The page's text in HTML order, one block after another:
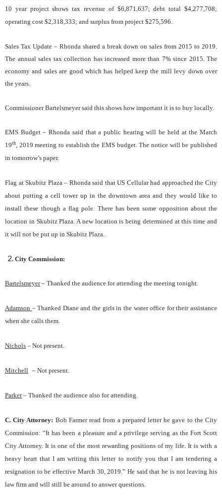
10 year project shows tax revenue of $6,871,637; debt total $4,277,708;
operating cost $2,318,333; and surplus from project $275,596.
Sales Tax Update – Rhonda shared a break down on sales from 2015 to 2019.
The annual sales tax collection has increased more than 7% since 2015. The
economy and sales are good which has helped keep the mill levy down over
the years.
Commissioner Bartelsmeyer said this shows how important it is to buy locally.
EMS Budget – Rhonda said that a public hearing will be held at the March
19th, 2019 meeting to establish the EMS budget. The notice will be published
in tomorrow’s paper.
Flag at Skubitz Plaza – Rhonda said that US Cellular had approached the City
about putting a cell tower up in the downtown area and they would like to
install these though a flag pole. There has been some opposition about the
location in Skubitz Plaza. A new location is being determined at this time and
it will not be put up in Skubitz Plaza.
City Commission:
Bartelsmeyer– Thanked the audience for attending the meeting tonight.
Adamson – Thanked Diane and the girls in the water office for their assistance
when she calls them.
Nichols – Not present.
Mitchell – Not present.
Parker– Thanked the audience also for attending.
C.City Attorney: Bob Farmer read from a prepared letter he gave to the City
Commission: “It has been a pleasure and a privilege serving as the Fort Scott
City Attorney. It is one of the most rewarding positions of my life. It is with a
heavy heart that I am writing this letter to notify you that I am tendering a
resignation to be effective March 30, 2019.” He said that he is not leaving his
law firm and will still be around to answer questions.